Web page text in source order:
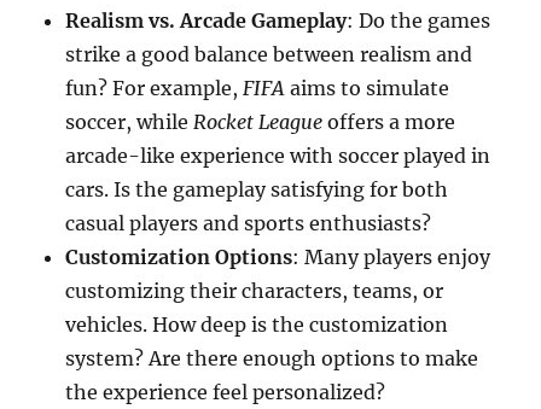
Realism vs. Arcade Gameplay: Do the games
strike a good balance between realism and
fun? For example,FIFA aims to simulate
soccer, whileRocket League offers a more
arcade-like experience with soccer played in
cars. Is the gameplay satisfying for both
casual players and sports enthusiasts?
Customization Options: Many players enjoy
customizing their characters, teams, or
vehicles. How deep is the customization
system? Are there enough options to make
the experience feel personalized?